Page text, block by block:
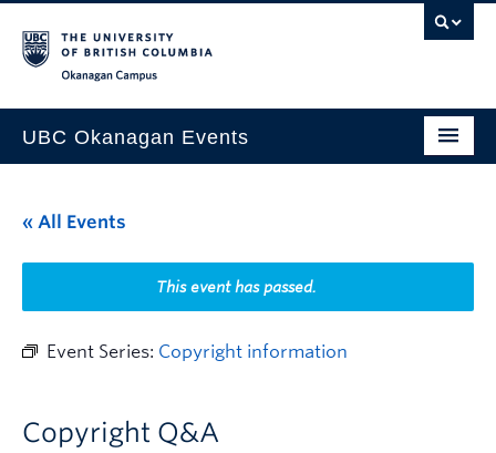
UBC Okanagan Events
This Month
Indigenous History Month
« All Events
This event has passed.
Event Series: Copyright information
Copyright Q&A